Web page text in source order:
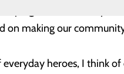
on making our
heroes, I think